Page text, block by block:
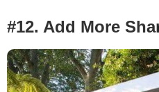
#12. Add More